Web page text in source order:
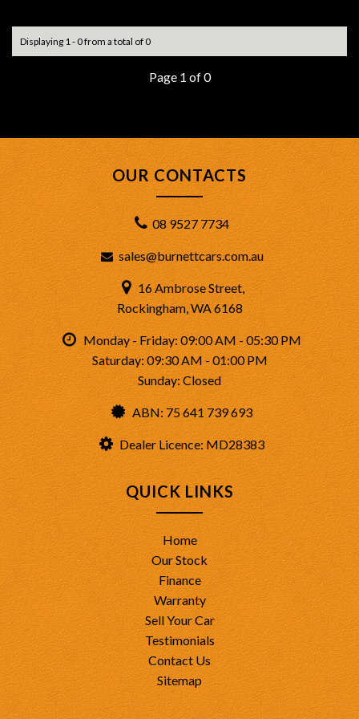
Displaying 1 - 0 from a total of 0
Page 1 of 0
OUR CONTACTS
08 9527 7734
sales@burnettcars.com.au
16 Ambrose Street,
Rockingham, WA 6168
Monday - Friday: 09:00 AM - 05:30 PM
Saturday: 09:30 AM - 01:00 PM
Sunday: Closed
ABN: 75 641 739 693
Dealer Licence: MD28383
QUICK LINKS
Home
Our Stock
Finance
Warranty
Sell Your Car
Testimonials
Contact Us
Sitemap